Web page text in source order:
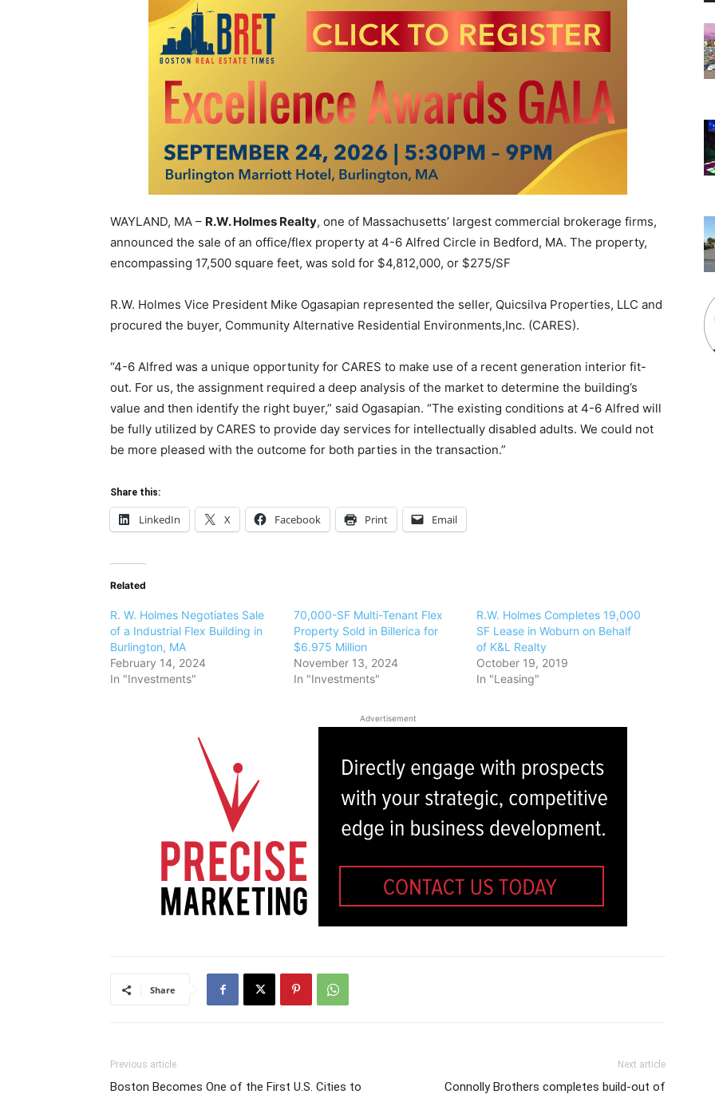
WAYLAND, MA – R.W. Holmes Realty, one of Massachusetts’ largest commercial brokerage firms,
announced the sale of an office/flex property at 4-6 Alfred Circle in Bedford, MA. The property,
encompassing 17,500 square feet, was sold for $4,812,000, or $275/SF
R.W. Holmes Vice President Mike Ogasapian represented the seller, Quicsilva Properties, LLC and
procured the buyer, Community Alternative Residential Environments,Inc. (CARES).
“4-6 Alfred was a unique opportunity for CARES to make use of a recent generation interior fit-
out. For us, the assignment required a deep analysis of the market to determine the building’s
value and then identify the right buyer,” said Ogasapian. “The existing conditions at 4-6 Alfred will
be fully utilized by CARES to provide day services for intellectually disabled adults. We could not
be more pleased with the outcome for both parties in the transaction.”
Share this:
LinkedIn X Facebook Print Email
Related
R. W. Holmes Negotiates Sale
of a Industrial Flex Building in
Burlington, MA
February 14, 2024
In "Investments"
70,000-SF Multi-Tenant Flex
Property Sold in Billerica for
$6.975 Million
November 13, 2024
In "Investments"
R.W. Holmes Completes 19,000
SF Lease in Woburn on Behalf
of K&L Realty
October 19, 2019
In "Leasing"
Advertisement
Share
Previous article
Boston Becomes One of the First U.S. Cities to
Next article
Connolly Brothers completes build-out of